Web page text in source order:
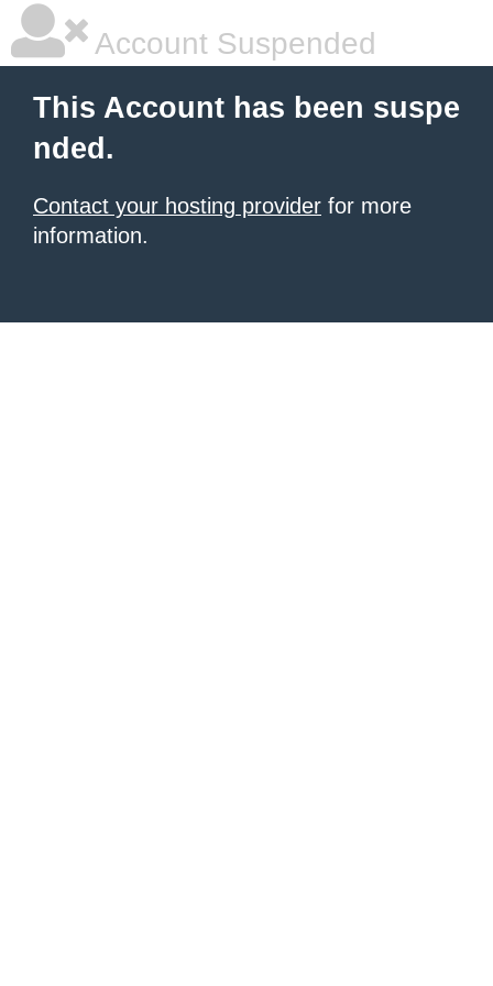
Account Suspended
This Account has been suspe
nded.
Contact your hosting provider for more
information.